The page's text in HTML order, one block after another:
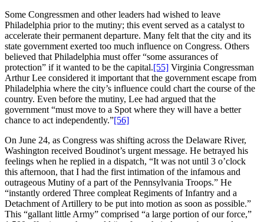
Some Congressmen and other leaders had wished to leave
Philadelphia prior to the mutiny; this event served as a catalyst to
accelerate their permanent departure. Many felt that the city and its
state government exerted too much influence on Congress. Others
believed that Philadelphia must offer “some assurances of
protection” if it wanted to be the capital.[55] Virginia Congressman
Arthur Lee considered it important that the government escape from
Philadelphia where the city’s influence could chart the course of the
country. Even before the mutiny, Lee had argued that the
government “must move to a Spot where they will have a better
chance to act independently.”[56]
On June 24, as Congress was shifting across the Delaware River,
Washington received Boudinot’s urgent message. He betrayed his
feelings when he replied in a dispatch, “It was not until 3 o’clock
this afternoon, that I had the first intimation of the infamous and
outrageous Mutiny of a part of the Pennsylvania Troops.” He
“instantly ordered Three compleat Regiments of Infantry and a
Detachment of Artillery to be put into motion as soon as possible.”
This “gallant little Army” comprised “a large portion of our force,”